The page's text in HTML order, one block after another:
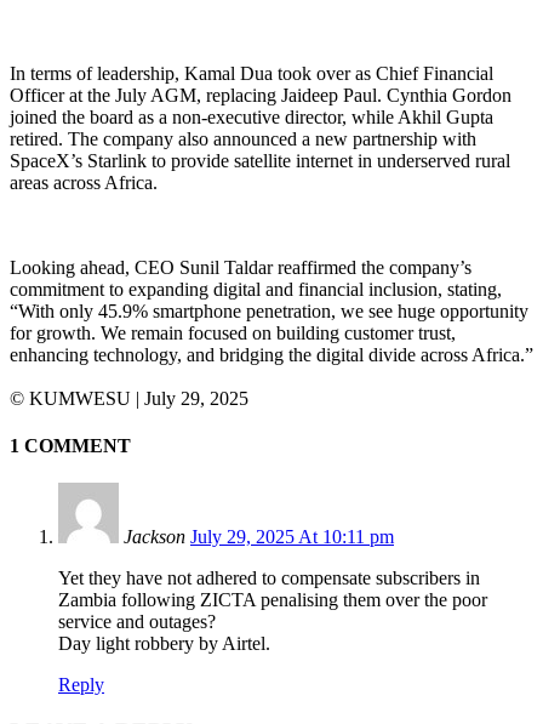
In terms of leadership, Kamal Dua took over as Chief Financial
Officer at the July AGM, replacing Jaideep Paul. Cynthia Gordon
joined the board as a non-executive director, while Akhil Gupta
retired. The company also announced a new partnership with
SpaceX’s Starlink to provide satellite internet in underserved rural
areas across Africa.
Looking ahead, CEO Sunil Taldar reaffirmed the company’s
commitment to expanding digital and financial inclusion, stating,
“With only 45.9% smartphone penetration, we see huge opportunity
for growth. We remain focused on building customer trust,
enhancing technology, and bridging the digital divide across Africa.”
©️ KUMWESU | July 29, 2025
1 COMMENT
Jackson July 29, 2025 At 10:11 pm
Yet they have not adhered to compensate subscribers in
Zambia following ZICTA penalising them over the poor
service and outages?
Day light robbery by Airtel.
Reply